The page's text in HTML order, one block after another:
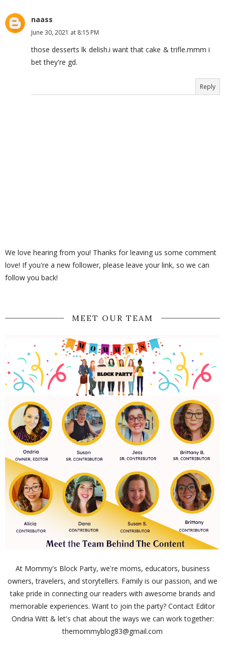
naass
June 30, 2021 at 8:15 PM
those desserts lk delish.i want that cake & trifle.mmm i
bet they're gd.
Reply
We love hearing from you! Thanks for leaving us some comment
love! If you're a new follower, please leave your link, so we can
follow you back!
MEET OUR TEAM
At Mommy's Block Party, we're moms, educators, business
owners, travelers, and storytellers. Family is our passion, and we
take pride in connecting our readers with awesome brands and
memorable experiences. Want to join the party? Contact Editor
Ondria Witt & let's chat about the ways we can work together:
themommyblog83@gmail.com